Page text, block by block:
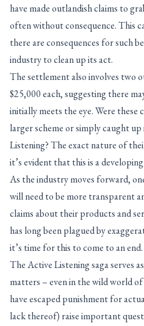
have made outlandish claims to
often without consequence. This
there are consequences for such
industry to clean up its act.
The settlement also involves two
$25,000 each, suggesting there
initially meets the eye. Were these
larger scheme or simply caught
Listening? The exact nature of
it’s evident that this is a
As the industry moves forward,
will need to be more transparent
claims about their products and
has long been plagued by
it’s time for this to come to an end.
The Active Listening saga serves
matters – even in the wild world
have escaped punishment for
lack thereof) raise important